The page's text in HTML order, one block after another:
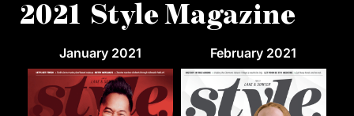
2021 Style Magazine
January 2021 February 2021